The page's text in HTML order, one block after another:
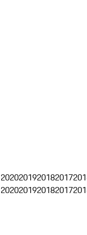
2020201920182017
2020201920182017